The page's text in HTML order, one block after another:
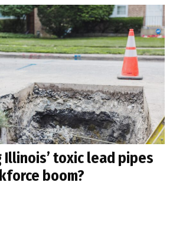
Illinois’ toxic lead pipes
boom?